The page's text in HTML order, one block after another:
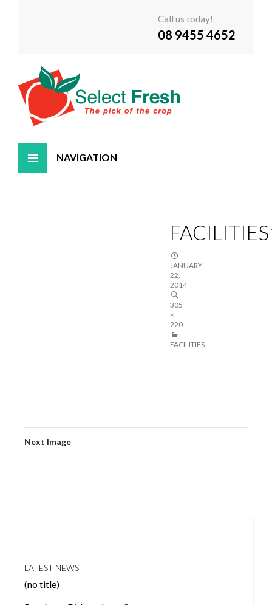
Call us today!
08 9455 4652
JANUARY
22,
2014
305
×
220
FACILITIES
Next Image
LATEST NEWS
(no title)